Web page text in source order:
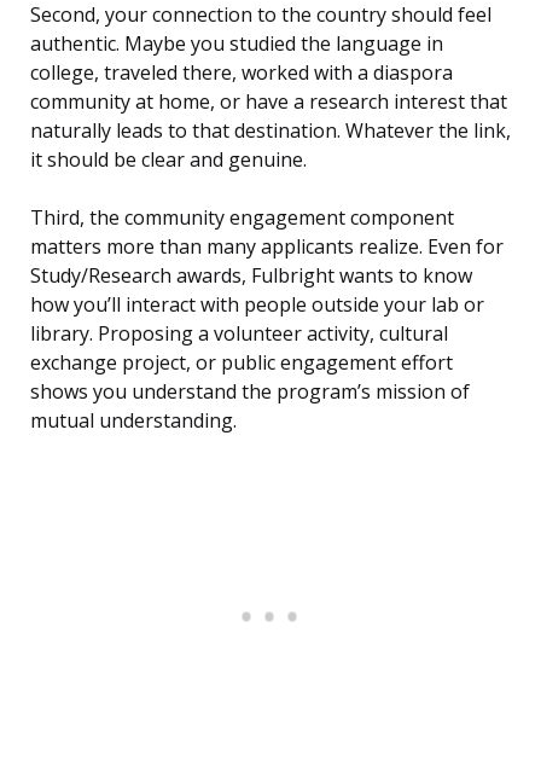
Second, your connection to the country should feel
authentic. Maybe you studied the language in
college, traveled there, worked with a diaspora
community at home, or have a research interest that
naturally leads to that destination. Whatever the link,
it should be clear and genuine.
Third, the community engagement component
matters more than many applicants realize. Even for
Study/Research awards, Fulbright wants to know
how you’ll interact with people outside your lab or
library. Proposing a volunteer activity, cultural
exchange project, or public engagement effort
shows you understand the program’s mission of
mutual understanding.